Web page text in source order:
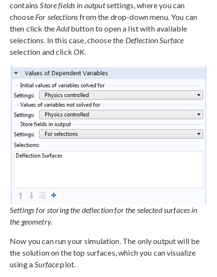
containsStore fields in outputsettings, where you can
choose For selectionsfrom the drop-down menu. You can
then click theAddbutton to open a list with available
selections. In this case, choose the Deflection Surface
selection and clickOK.
Settings for storing the deflection for the selected surfaces in
the geometry.
Now you can run your simulation. The only output will be
the solution on the top surfaces, which you can visualize
using a Surfaceplot.